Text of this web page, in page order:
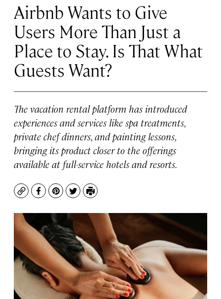
Airbnb Wants to Give
Users More Than Just a
Place to Stay. Is That What
Guests Want?
The vacation rental platform has introduced
experiences and services like spa treatments,
private chef dinners, and painting lessons,
bringing its product closer to the offerings
available at full-service hotels and resorts.
CopyFacebook
Pinterest
TwitterPrint